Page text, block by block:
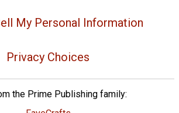
My Personal Information
Privacy Choices
the Prime Publishing family: